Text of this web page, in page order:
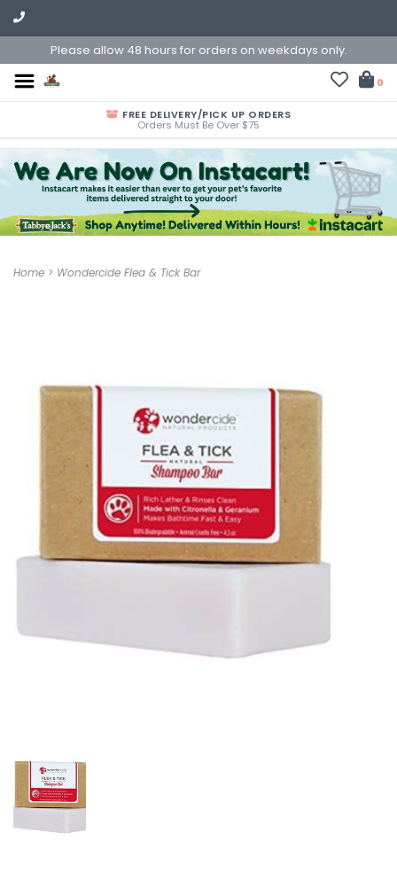
Please allow 48 hours for orders on weekdays only.
0
FREE DELIVERY/PICK UP ORDERS
Orders Must Be Over $75
Home > Wondercide Flea & Tick Bar